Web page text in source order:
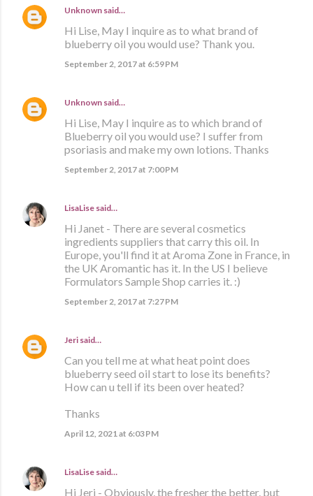
Unknown said…
Hi Lise, May I inquire as to what brand of
blueberry oil you would use? Thank you.
September 2, 2017 at 6:59 PM
Unknown said…
Hi Lise, May I inquire as to which brand of
Blueberry oil you would use? I suffer from
psoriasis and make my own lotions. Thanks
September 2, 2017 at 7:00 PM
LisaLise said…
Hi Janet - There are several cosmetics
ingredients suppliers that carry this oil. In
Europe, you'll find it at Aroma Zone in France, in
the UK Aromantic has it. In the US I believe
Formulators Sample Shop carries it. :)
September 2, 2017 at 7:27 PM
Jeri said…
Can you tell me at what heat point does
blueberry seed oil start to lose its benefits?
How can u tell if its been over heated?
Thanks
April 12, 2021 at 6:03 PM
LisaLise said…
Hi Jeri - Obviously, the fresher the better, but